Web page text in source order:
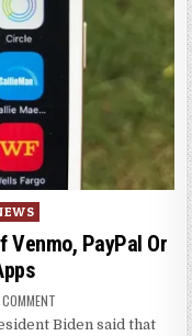
Venmo, PayPal Or
COMMENT
Biden said that